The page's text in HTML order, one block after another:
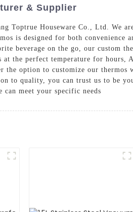
& Supplier
Toptrue Houseware Co., Ltd. We
is designed for both convenience
beverage on the go, our custom
the perfect temperature for hours,
option to customize our thermos
to quality, you can trust us to be
meet your specific needs